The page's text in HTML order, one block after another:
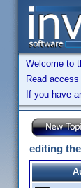
Welcome to
Read
If you have
editing